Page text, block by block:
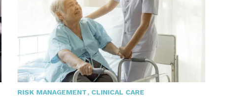
RISK MANAGEMENT CLINICAL CARE